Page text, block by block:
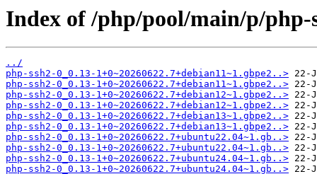
Index of /php/pool/main/p/php-
../
php-ssh2-0_0.13-1+0~20260622.7+debian11~1.gbpe2..>
php-ssh2-0_0.13-1+0~20260622.7+debian11~1.gbpe2..>
php-ssh2-0_0.13-1+0~20260622.7+debian12~1.gbpe2..>
php-ssh2-0_0.13-1+0~20260622.7+debian12~1.gbpe2..>
php-ssh2-0_0.13-1+0~20260622.7+debian13~1.gbpe2..>
php-ssh2-0_0.13-1+0~20260622.7+debian13~1.gbpe2..>
php-ssh2-0_0.13-1+0~20260622.7+ubuntu22.04~1.gb..>
php-ssh2-0_0.13-1+0~20260622.7+ubuntu22.04~1.gb..>
php-ssh2-0_0.13-1+0~20260622.7+ubuntu24.04~1.gb..>
php-ssh2-0_0.13-1+0~20260622.7+ubuntu24.04~1.gb..>